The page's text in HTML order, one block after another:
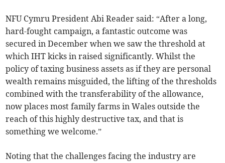
NFU Cymru President Abi Reader said: “After a long,
hard-fought campaign, a fantastic outcome was
secured in December when we saw the threshold at
which IHT kicks in raised significantly. Whilst the
policy of taxing business assets as if they are personal
wealth remains misguided, the lifting of the thresholds
combined with the transferability of the allowance,
now places most family farms in Wales outside the
reach of this highly destructive tax, and that is
something we welcome.”
Noting that the challenges facing the industry are